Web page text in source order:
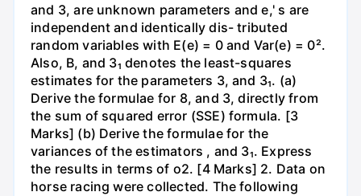
and 3, are unknown parameters and e,' s are
independent and identically dis- tributed
random variables with E(e) = 0 and Var(e) = 0².
Also, B, and 3₁ denotes the least-squares
estimates for the parameters 3, and 3₁. (a)
Derive the formulae for 8, and 3, directly from
the sum of squared error (SSE) formula. [3
Marks] (b) Derive the formulae for the
variances of the estimators , and 3₁. Express
the results in terms of o2. [4 Marks] 2. Data on
horse racing were collected. The following